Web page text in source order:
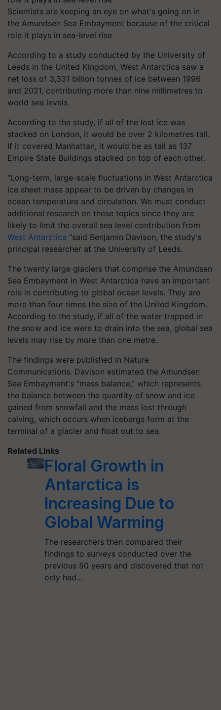
Scientists are keeping an eye on what's going on in
the Amundsen Sea Embayment because of the critical
role it plays in sea-level rise
According to a study conducted by the University of
Leeds in the United Kingdom, West Antarctica saw a
net loss of 3,331 billion tonnes of ice between 1996
and 2021, contributing more than nine millimetres to
world sea levels.
According to the study, if all of the lost ice was
stacked on London, it would be over 2 kilometres tall.
If it covered Manhattan, it would be as tall as 137
Empire State Buildings stacked on top of each other.
"Long-term, large-scale fluctuations in West Antarctica
ice sheet mass appear to be driven by changes in
ocean temperature and circulation. We must conduct
additional research on these topics since they are
likely to limit the overall sea level contribution from
West Antarctica "said Benjamin Davison, the study's
principal researcher at the University of Leeds.
The twenty large glaciers that comprise the Amundsen
Sea Embayment in West Antarctica have an important
role in contributing to global ocean levels. They are
more than four times the size of the United Kingdom.
According to the study, if all of the water trapped in
the snow and ice were to drain into the sea, global sea
levels may rise by more than one metre.
The findings were published in Nature
Communications. Davison estimated the Amundsen
Sea Embayment's "mass balance," which represents
the balance between the quantity of snow and ice
gained from snowfall and the mass lost through
calving, which occurs when icebergs form at the
terminal of a glacier and float out to sea.
Related Links
Floral Growth in
Antarctica is
Increasing Due to
Global Warming
The researchers then compared their
findings to surveys conducted over the
previous 50 years and discovered that not
only had…